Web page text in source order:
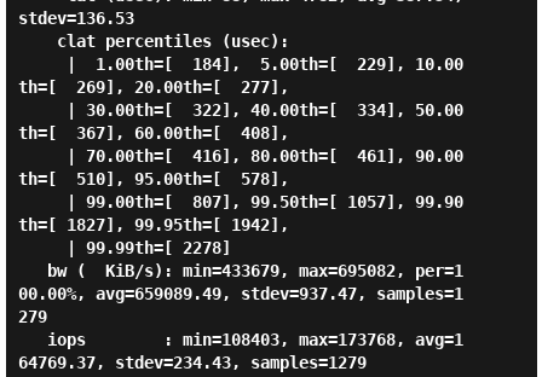
stdev=136.53
th=[  269], 20.00th=[  277],
th=[  367], 60.00th=[  408],
th=[  510], 95.00th=[  578],
th=[ 1827], 99.95th=[ 1942],
00.00%, avg=659089.49, stdev=937.47, samples=1
279
64769.37, stdev=234.43, samples=1279